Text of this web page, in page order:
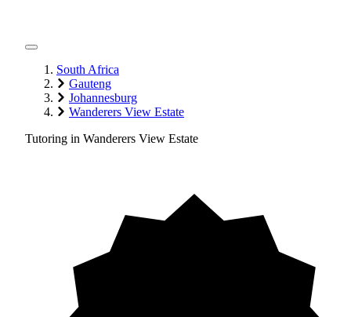
South Africa
Gauteng
Johannesburg
Wanderers View Estate
Tutoring in Wanderers View Estate